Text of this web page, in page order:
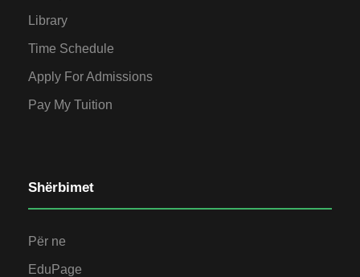
Library
Time Schedule
Apply For Admissions
Pay My Tuition
Shërbimet
Për ne
EduPage